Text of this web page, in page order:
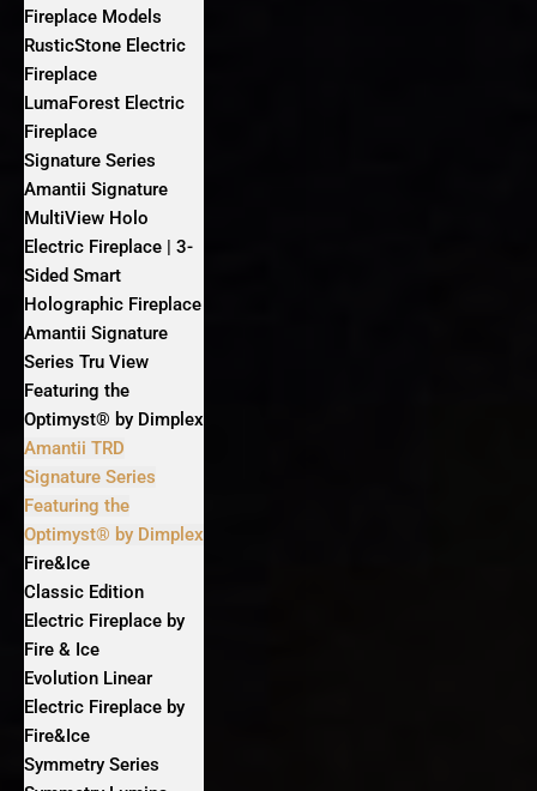
Fireplace Models
RusticStone Electric
Fireplace
LumaForest Electric
Fireplace
Signature Series
Amantii Signature
MultiView Holo
Electric Fireplace | 3-
Sided Smart
Holographic Fireplace
Amantii Signature
Series Tru View
Featuring the
Optimyst® by Dimplex
Amantii TRD
Signature Series
Featuring the
Optimyst® by Dimplex
Fire&Ice
Classic Edition
Electric Fireplace by
Fire & Ice
Evolution Linear
Electric Fireplace by
Fire&Ice
Symmetry Series